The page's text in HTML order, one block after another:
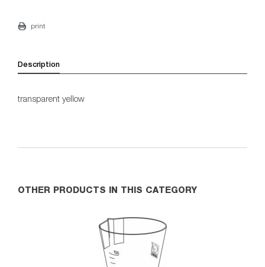
print
Description
transparent yellow
OTHER PRODUCTS IN THIS CATEGORY